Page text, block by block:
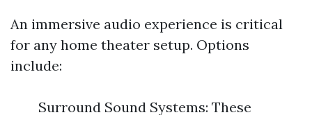
An immersive audio experience is critical
for any home theater setup. Options
include:
Surround Sound Systems: These